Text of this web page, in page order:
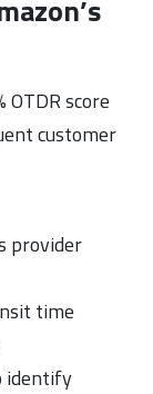
score
customer
provider
time
identify